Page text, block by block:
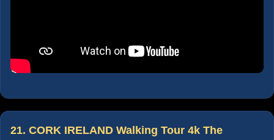
21. CORK IRELAND Walking Tour 4k The